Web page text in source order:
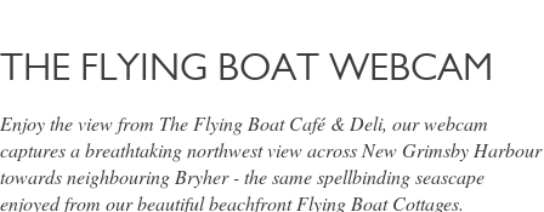
THE FLYING BOAT WEBCAM
Enjoy the view from The Flying Boat Café & Deli, our webcam
captures a breathtaking northwest view across New Grimsby Harbour
towards neighbouring Bryher - the same spellbinding seascape
enjoyed from our beautiful beachfront Flying Boat Cottages.